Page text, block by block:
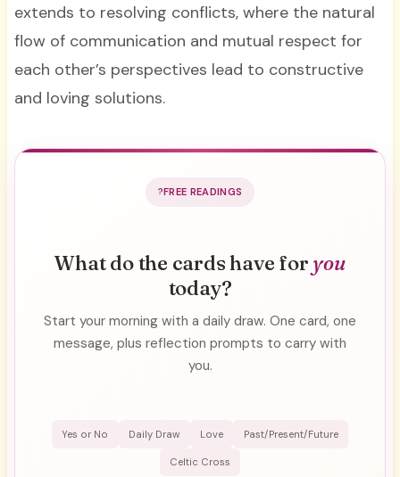
extends to resolving conflicts, where the natural
flow of communication and mutual respect for
each other’s perspectives lead to constructive
and loving solutions.
FREE READINGS
What do the cards have for you
today?
Start your morning with a daily draw. One card, one
message, plus reflection prompts to carry with
you.
Yes or No Daily Draw Love Past/Present/Future
Celtic Cross